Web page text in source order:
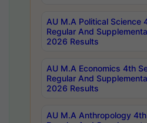
AU M.A Political Science
Regular And
2026 Results
AU M.A Economics 4th
Regular And
2026 Results
AU M.A Anthropology